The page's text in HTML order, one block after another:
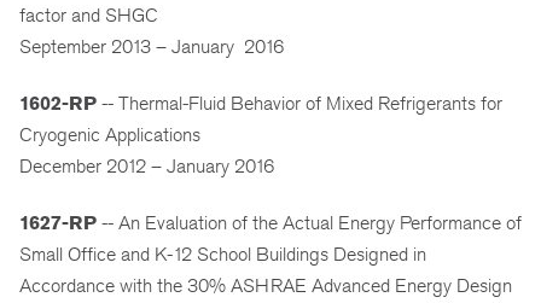
factor and SHGC
September 2013 – January 2016
1602-RP -- Thermal-Fluid Behavior of Mixed Refrigerants for
Cryogenic Applications
December 2012 – January 2016
1627-RP -- An Evaluation of the Actual Energy Performance of
Small Office and K-12 School Buildings Designed in
Accordance with the 30% ASHRAE Advanced Energy Design